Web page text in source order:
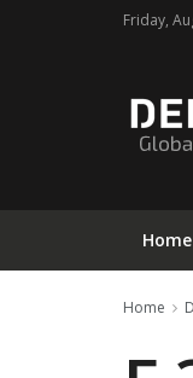
Friday,
Home
Home